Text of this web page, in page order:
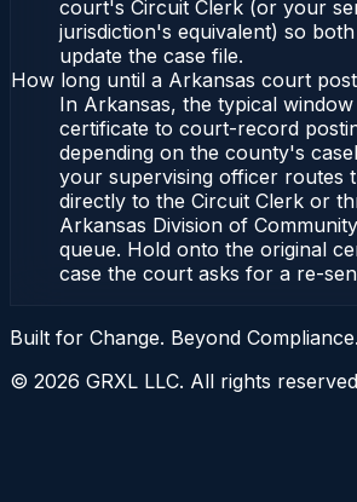
court's Circuit Clerk (or your
jurisdiction's equivalent) so
update the case file.
How long until a Arkansas court
In Arkansas, the typical
certificate to court-record
depending on the county's
your supervising officer routes
directly to the Circuit Clerk or
Arkansas Division of
queue. Hold onto the original
case the court asks for a re-
Built for Change. Beyond Compliance.
© 2026 GRXL LLC. All rights